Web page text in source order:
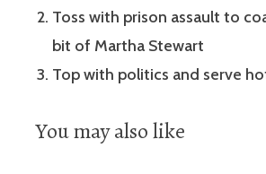
Toss with prison assault to
bit of Martha Stewart
Top with politics and serve
You may also like